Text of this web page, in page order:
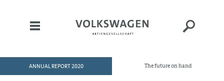
HOME
The future on hand
ANNUAL REPORT 2020